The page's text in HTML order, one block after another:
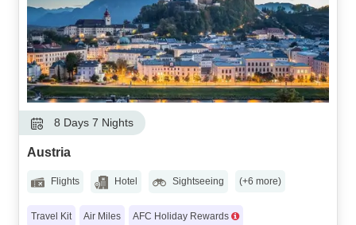
8 Days 7 Nights
Austria
Flights Hotel Sightseeing (+6 more)
Travel Kit Air Miles AFC Holiday Rewards